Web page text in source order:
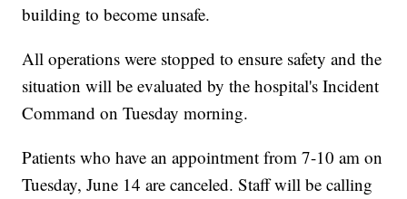
building to become unsafe.
All operations were stopped to ensure safety and the
situation will be evaluated by the hospital's Incident
Command on Tuesday morning.
Patients who have an appointment from 7-10 am on
Tuesday, June 14 are canceled. Staff will be calling